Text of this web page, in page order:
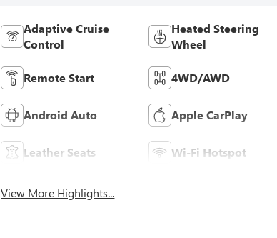
Adaptive Cruise
Control
Heated Steering
Wheel
Remote Start 4WD/AWD
Android Auto Apple CarPlay
Leather Seats Wi-Fi Hotspot
View More Highlights...